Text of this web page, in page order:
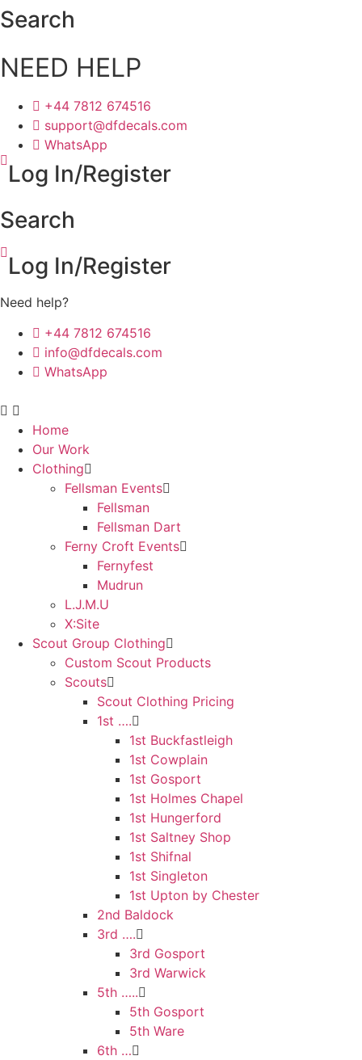
Skip
to
Search
NEED HELP
+44 7812 674516
support@dfdecals.com
WhatsApp
Log In/Register
Search
Log In/Register
Need help?
+44 7812 674516
info@dfdecals.com
WhatsApp
Home
Our Work
Clothing
Fellsman Events
Fellsman
Fellsman Dart
Ferny Croft Events
Fernyfest
Mudrun
L.J.M.U
X:Site
Scout Group Clothing
Custom Scout Products
Scouts
Scout Clothing Pricing
1st ….
1st Buckfastleigh
1st Cowplain
1st Gosport
1st Holmes Chapel
1st Hungerford
1st Saltney Shop
1st Shifnal
1st Singleton
1st Upton by Chester
2nd Baldock
3rd ….
3rd Gosport
3rd Warwick
5th …..
5th Gosport
5th Ware
6th …